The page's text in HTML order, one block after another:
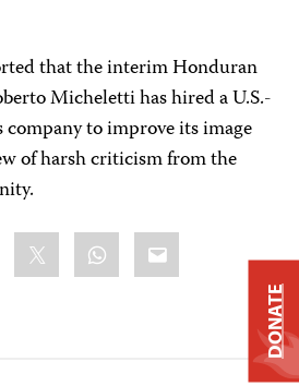
that the interim Honduran
Micheletti has hired a U.S.-
to improve its image
of harsh criticism from the
WhatsApp
Email
DONATE